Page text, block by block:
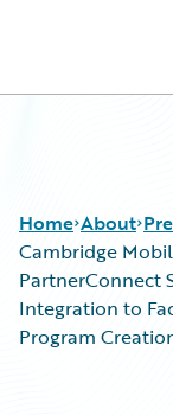
Home About
Cambridge
PartnerConnect
Integration to
Program